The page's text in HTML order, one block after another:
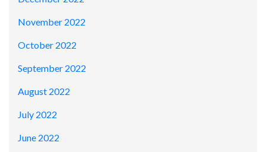
November 2022
October 2022
September 2022
August 2022
July 2022
June 2022